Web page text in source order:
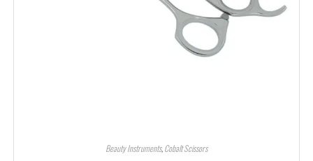
Beauty Instruments,Cobalt Scissors